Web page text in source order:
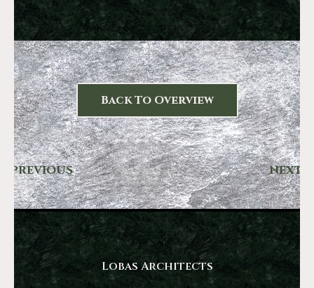
Back To Overview
PREVIOUS NEXT
Lobas Architects